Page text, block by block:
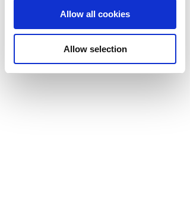
Allow all cookies
Allow selection